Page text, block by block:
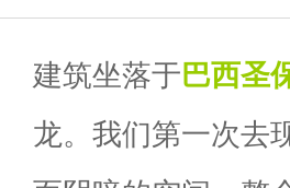
建筑坐落于巴西圣
龙。我们第一次去